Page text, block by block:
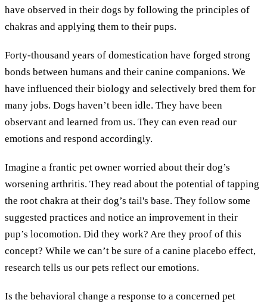
have observed in their dogs by following the principles of
chakras and applying them to their pups.
Forty-thousand years of domestication have forged strong
bonds between humans and their canine companions. We
have influenced their biology and selectively bred them for
many jobs. Dogs haven’t been idle. They have been
observant and learned from us. They can even read our
emotions and respond accordingly.
Imagine a frantic pet owner worried about their dog’s
worsening arthritis. They read about the potential of tapping
the root chakra at their dog’s tail's base. They follow some
suggested practices and notice an improvement in their
pup’s locomotion. Did they work? Are they proof of this
concept? While we can’t be sure of a canine placebo effect,
research tells us our pets reflect our emotions.
Is the behavioral change a response to a concerned pet